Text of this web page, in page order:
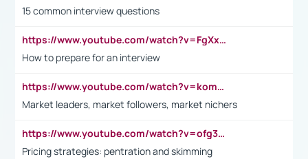
15 common interview questions
https://www.youtube.com/watch?v=FgXxFWkg628
How to prepare for an interview
https://www.youtube.com/watch?v=komwUwza3p8
Market leaders, market followers, market nichers
https://www.youtube.com/watch?v=ofg36qMN2vQ
Pricing strategies: pentration and skimming